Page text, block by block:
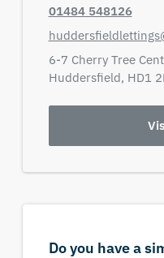
01484 548126
6-7 Cherry Tree
Huddersfield, HD1
Do you have a